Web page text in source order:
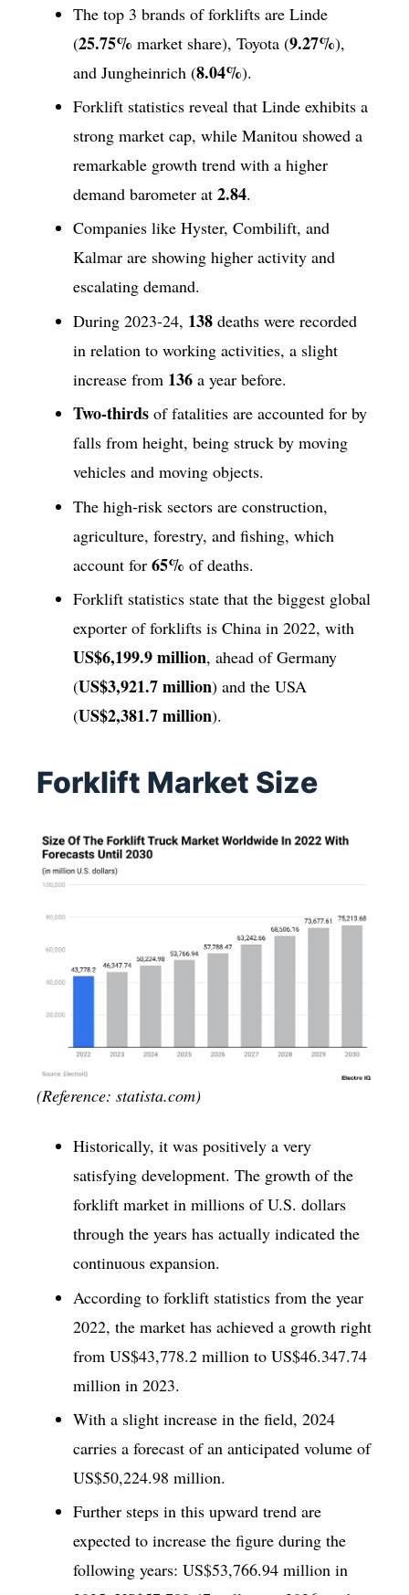
The top 3 brands of forklifts are Linde
(25.75% market share), Toyota (9.27%),
and Jungheinrich (8.04%).
Forklift statistics reveal that Linde exhibits a
strong market cap, while Manitou showed a
remarkable growth trend with a higher
demand barometer at 2.84.
Companies like Hyster, Combilift, and
Kalmar are showing higher activity and
escalating demand.
During 2023-24, 138 deaths were recorded
in relation to working activities, a slight
increase from 136 a year before.
Two-thirds of fatalities are accounted for by
falls from height, being struck by moving
vehicles and moving objects.
The high-risk sectors are construction,
agriculture, forestry, and fishing, which
account for 65% of deaths.
Forklift statistics state that the biggest global
exporter of forklifts is China in 2022, with
US$6,199.9 million, ahead of Germany
(US$3,921.7 million) and the USA
(US$2,381.7 million).
Forklift Market Size
(Reference: statista.com)
Historically, it was positively a very
satisfying development. The growth of the
forklift market in millions of U.S. dollars
through the years has actually indicated the
continuous expansion.
According to forklift statistics from the year
2022, the market has achieved a growth right
from US$43,778.2 million to US$46.347.74
million in 2023.
With a slight increase in the field, 2024
carries a forecast of an anticipated volume of
US$50,224.98 million.
Further steps in this upward trend are
expected to increase the figure during the
following years: US$53,766.94 million in